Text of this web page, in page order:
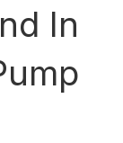
In